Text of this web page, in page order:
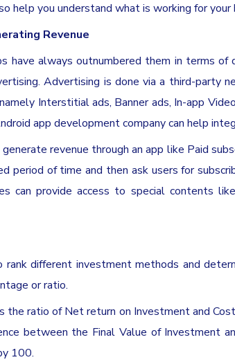
help you understand what is working for your
Revenue
have always outnumbered them in terms
Advertising is done via a third-party
Interstitial ads, Banner ads, In-app
app development company can help
revenue through an app like Paid
period of time and then ask users for
can provide access to special contents
rank different investment methods and
or ratio.
the ratio of Net return on Investment and
between the Final Value of Investment
100.